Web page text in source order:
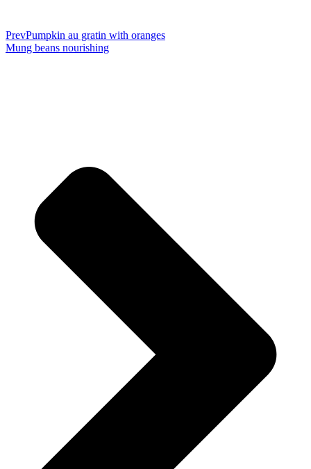
PrevPumpkin au gratin with oranges
Mung beans nourishing